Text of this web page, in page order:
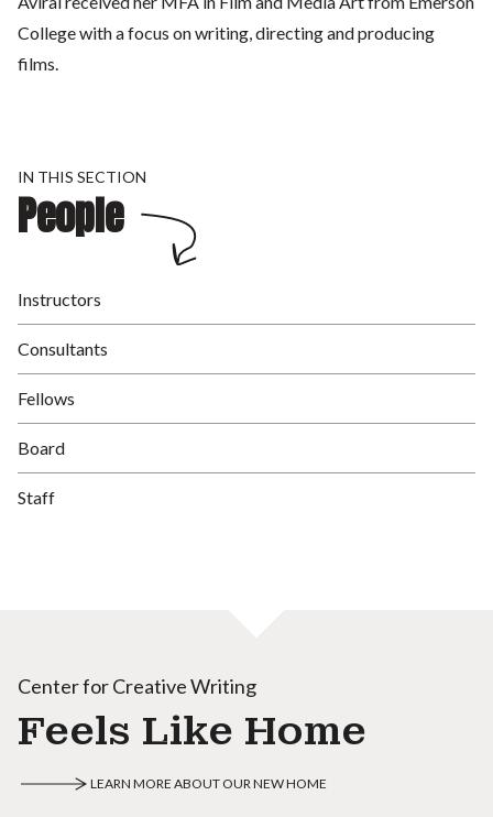
College with a focus on writing, directing and producing
films.
IN THIS SECTION
People
Instructors
Consultants
Fellows
Board
Staff
Center for Creative Writing
Feels Like Home
LEARN MORE ABOUT OUR NEW HOME